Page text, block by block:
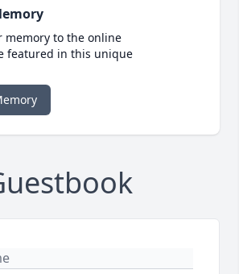
memory to the online
featured in this unique